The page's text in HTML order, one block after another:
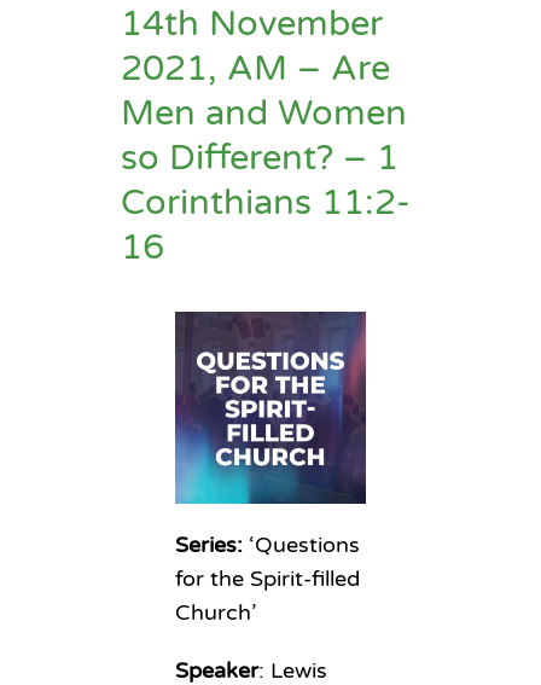
14th November
2021, AM – Are
Men and Women
so Different? – 1
Corinthians 11:2-
16
Series:‘Questions
for the Spirit-filled
Church’
Speaker: Lewis